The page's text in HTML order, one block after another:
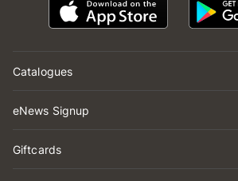
Catalogues
eNews Signup
Giftcards